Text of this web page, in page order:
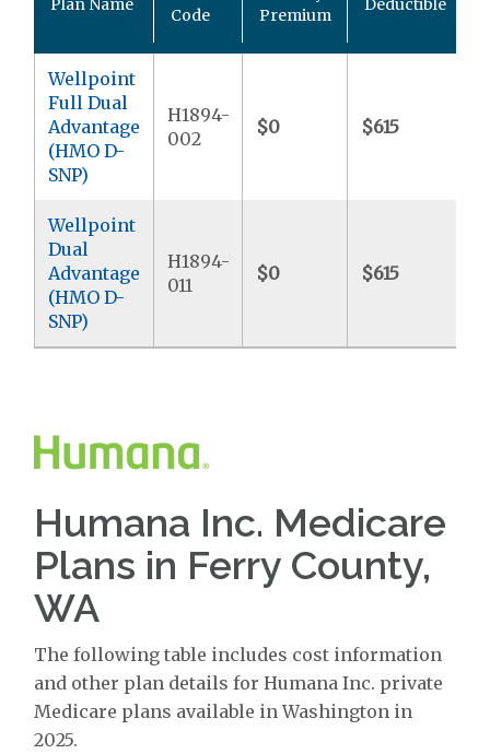
Plan Name
Code
Premium
Deductible
Wellpoint
Full Dual
Advantage
(HMO D-
SNP)
H1894-
002
$0 $615
Wellpoint
Dual
Advantage
(HMO D-
SNP)
H1894-
011
$0 $615
Humana Inc. Medicare
Plans in Ferry County,
WA
The following table includes cost information
and other plan details for Humana Inc. private
Medicare plans available in Washington in
2025.